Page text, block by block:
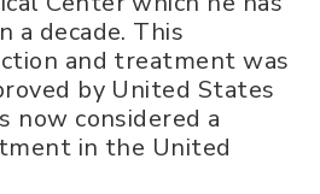
a decade. This
and treatment was
by United States
now considered a
in the United